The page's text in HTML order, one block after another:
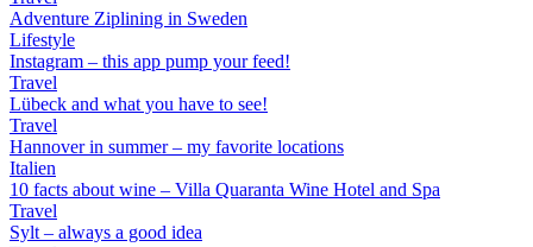
Adventure Ziplining in Sweden
Lifestyle
Instagram – this app pump your feed!
Travel
Lübeck and what you have to see!
Travel
Hannover in summer – my favorite locations
Italien
10 facts about wine – Villa Quaranta Wine Hotel and Spa
Travel
Sylt – always a good idea